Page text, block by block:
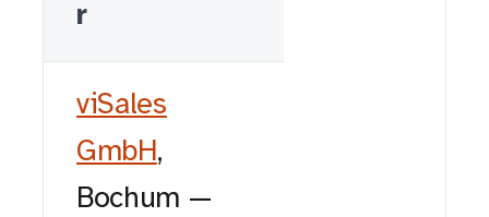
r
viSales
GmbH,
Bochum —